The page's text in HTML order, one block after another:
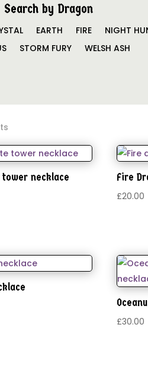
Search by Dragon
EARTH FIRE
NIGHT
STORM FURY WELSH ASH
necklace Fire
£20.00
£30.00